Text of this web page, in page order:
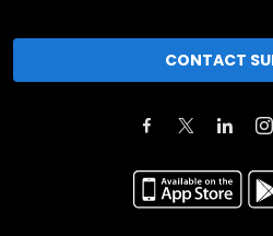
CONTACT